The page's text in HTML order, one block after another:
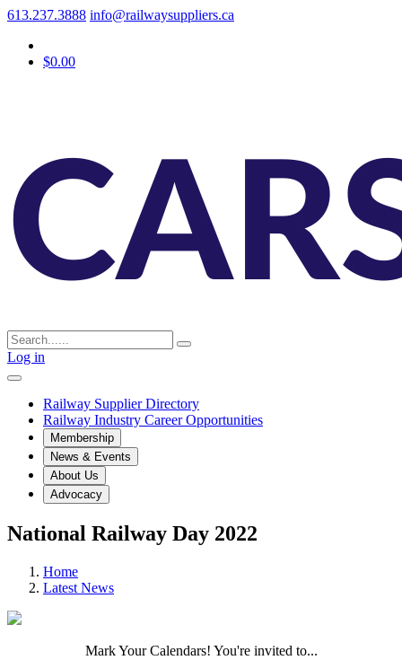
613.237.3888 info@railwaysuppliers.ca
$0.00
Log in
Railway Supplier Directory
Railway Industry Career Opportunities
Membership
News & Events
About Us
Advocacy
National Railway Day 2022
Home
Latest News
Mark Your Calendars! You're invited to...